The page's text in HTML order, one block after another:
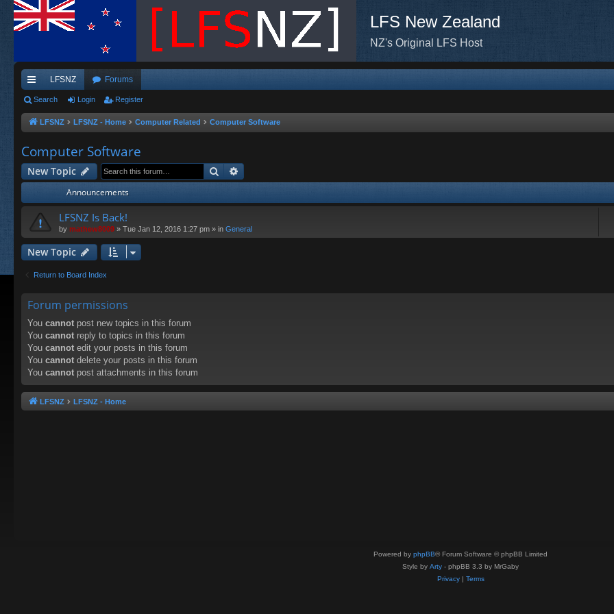
LFS New Zealand
NZ's Original LFS Host
ui
ck
ks
LFSNZ Forums
Search Login Register
LFSNZ LFSNZ - Home Computer Related Computer Software
Computer Software
New Topic Search
Announcements
LFSNZ Is Back!
by mathew8009 » Tue Jan 12, 2016 1:27 pm » in General
New Topic
Return to Board Index
Forum permissions
You cannot post new topics in this forum
You cannot reply to topics in this forum
You cannot edit your posts in this forum
You cannot delete your posts in this forum
You cannot post attachments in this forum
LFSNZ LFSNZ - Home
Powered by phpBB® Forum Software © phpBB Limited
Style by Arty - phpBB 3.3 by MrGaby
Privacy| Terms